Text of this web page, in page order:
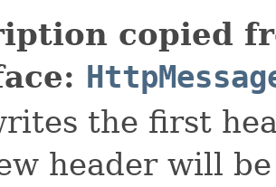
copied
the first
header will